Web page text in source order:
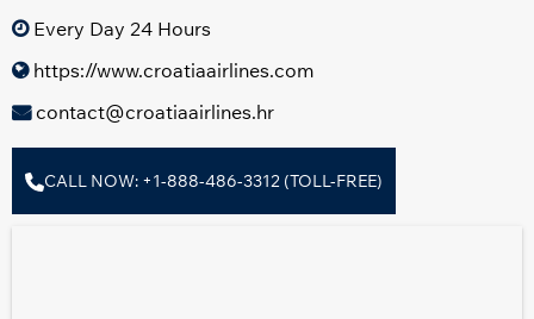
Every Day 24 Hours
https://www.croatiaairlines.com
contact@croatiaairlines.hr
CALL NOW: +1-888-486-3312 (TOLL-FREE)